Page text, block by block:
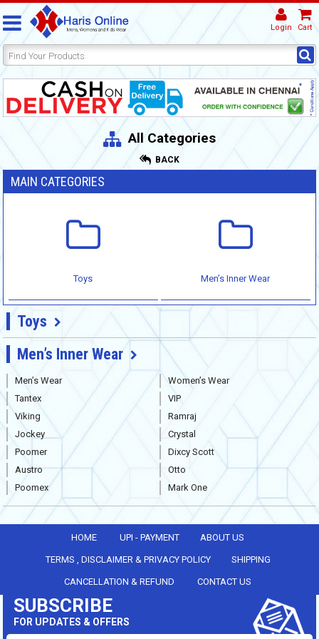
Login Cart
All Categories
BACK
MAIN CATEGORIES
Toys Men’s Inner Wear
Toys
Men’s Inner Wear
Men’s Wear
Women’s Wear
Tantex
VIP
Viking
Ramraj
Jockey
Crystal
Poomer
Dixcy Scott
Austro
Otto
Poomex
Mark One
HOME UPI - PAYMENT ABOUT US
TERMS , DISCLAIMER & PRIVACY POLICY SHIPPING
CANCELLATION & REFUND CONTACT US
SUBSCRIBE
FOR UPDATES & OFFERS